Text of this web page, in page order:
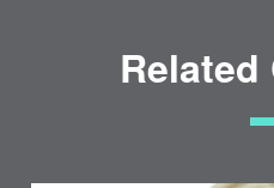
RESEARCH
NEWS &